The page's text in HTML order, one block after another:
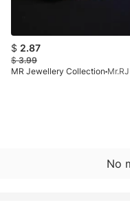
$ 2.87
$3.99
MR Jewellery Collection
No